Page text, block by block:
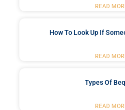
READ
How To Look Up If
READ
Types Of
READ